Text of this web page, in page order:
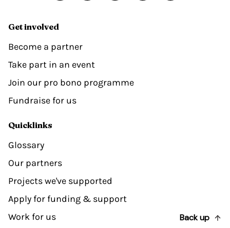
Get involved
Become a partner
Take part in an event
Join our pro bono programme
Fundraise for us
Quicklinks
Glossary
Our partners
Projects we've supported
Apply for funding & support
Work for us
Back up